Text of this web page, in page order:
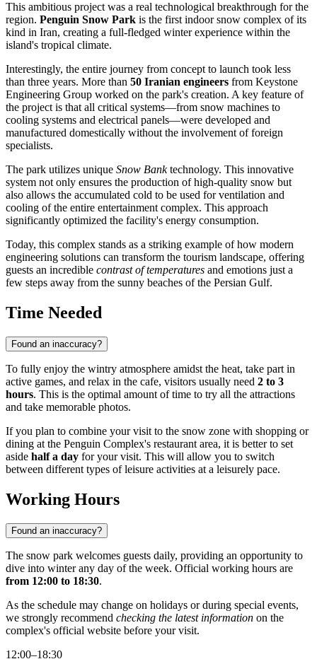
This ambitious project was a real technological breakthrough for the
region. Penguin Snow Park is the first indoor snow complex of its
kind in Iran, creating a full-fledged winter experience within the
island's tropical climate.
Interestingly, the entire journey from concept to launch took less
than three years. More than 50 Iranian engineers from Keystone
Engineering Group worked on the park's creation. A key feature of
the project is that all critical systems—from snow machines to
cooling systems and electrical panels—were developed and
manufactured domestically without the involvement of foreign
specialists.
The park utilizes unique Snow Banktechnology. This innovative
system not only ensures the production of high-quality snow but
also allows the accumulated cold to be used for ventilation and
cooling of the entire entertainment complex. This approach
significantly optimized the facility's energy consumption.
Today, this complex stands as a striking example of how modern
engineering solutions can transform the tourism landscape, offering
guests an incredible contrast of temperatures and emotions just a
few steps away from the sunny beaches of the Persian Gulf.
Time Needed
Found an inaccuracy?
To fully enjoy the wintry atmosphere amidst the heat, take part in
active games, and relax in the cafe, visitors usually need 2 to 3
hours. This is the optimal amount of time to try all the attractions
and take memorable photos.
If you plan to combine your visit to the snow zone with shopping or
dining at the Penguin Complex's restaurant area, it is better to set
aside half a day for your visit. This will allow you to switch
between different types of leisure activities at a leisurely pace.
Working Hours
Found an inaccuracy?
The snow park welcomes guests daily, providing an opportunity to
dive into winter any day of the week. Official working hours are
from 12:00 to 18:30.
As the schedule may change on holidays or during special events,
we strongly recommend checking the latest information on the
complex's official website before your visit.
12:00–18:30